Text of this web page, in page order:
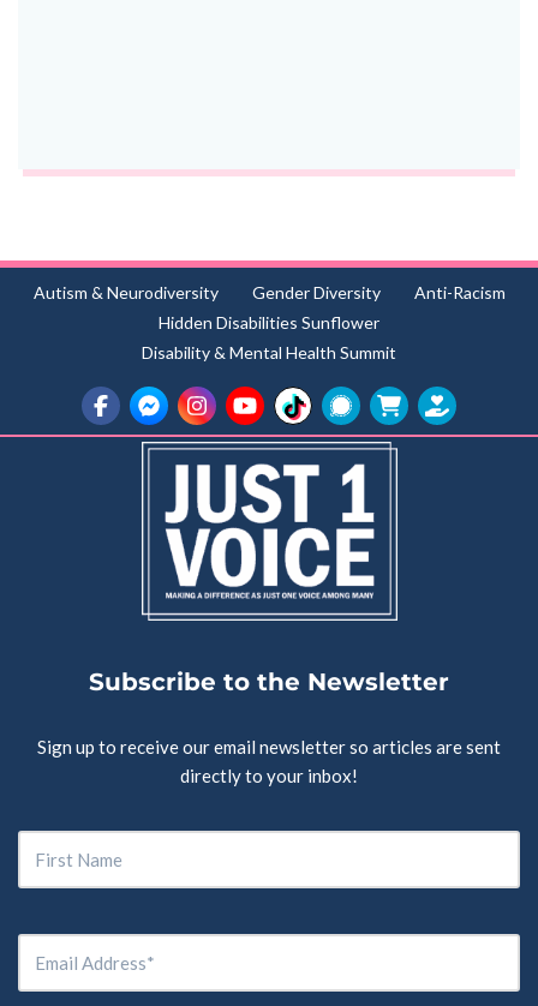
Autism & Neurodiversity Gender Diversity
Anti-Racism
Hidden Disabilities Sunflower
Disability & Mental Health Summit
Subscribe to the Newsletter
Sign up to receive our email newsletter so articles are sent
directly to your inbox!